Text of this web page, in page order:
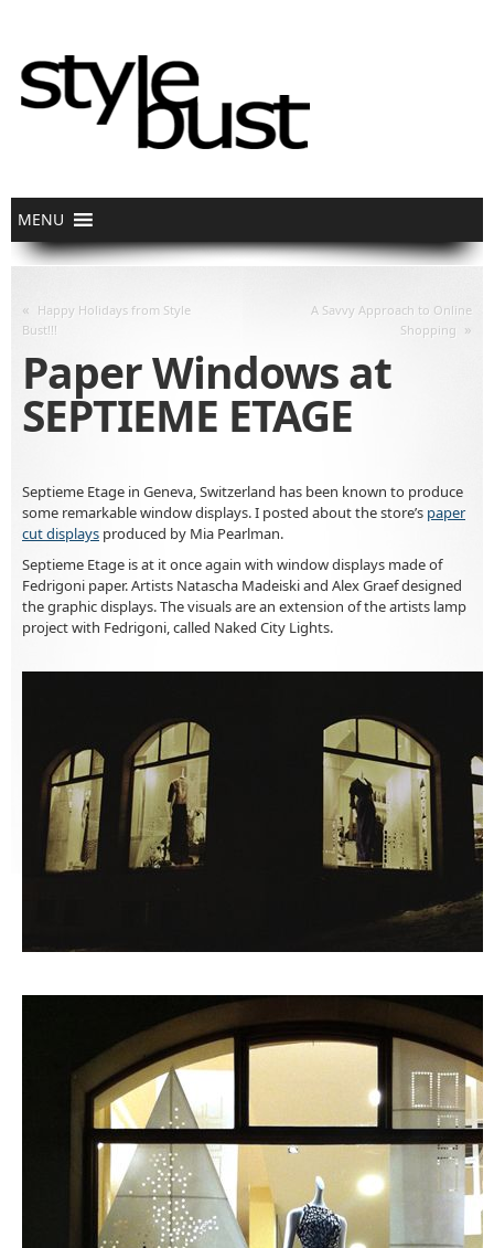
« Happy Holidays from Style
Bust!!!
A Savvy Approach to Online
Shopping »
Paper Windows at
SEPTIEME ETAGE
Septieme Etage in Geneva, Switzerland has been known to produce
some remarkable window displays. I posted about the store’s paper
cut displays produced by Mia Pearlman.
Septieme Etage is at it once again with window displays made of
Fedrigoni paper. Artists Natascha Madeiski and Alex Graef designed
the graphic displays. The visuals are an extension of the artists lamp
project with Fedrigoni, called Naked City Lights.